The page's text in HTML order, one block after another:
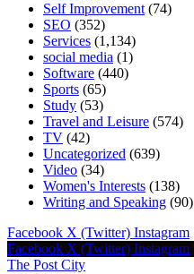
Self Improvement (74)
SEO (352)
Services (1,134)
social media (1)
Software (440)
Sports (65)
Study (53)
Travel and Leisure (574)
TV (42)
Uncategorized (639)
Video (34)
Women's Interests (138)
Writing and Speaking (90)
Facebook X (Twitter) Instagram
Facebook X (Twitter) Instagram
The Post City